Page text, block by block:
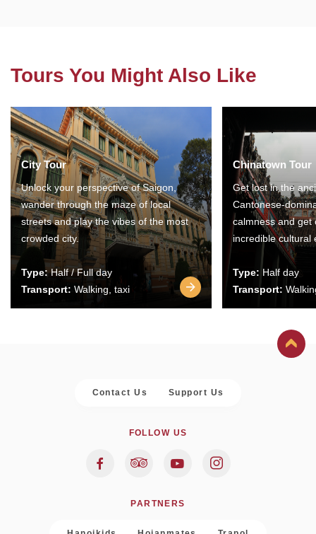
Tours You Might Also Like
City Tour
Unlock your perspective of Saigon,
wander through the maze of local
streets and play the vibes of the most
crowded city.
Type:Half / Full day
Transport: Walking, taxi
Chinatown Tour
Get lost in the
Cantonese-
calmness and get
incredible cultural
Type: Half day
Transport:
Contact Us Support Us
FOLLOW US
PARTNERS